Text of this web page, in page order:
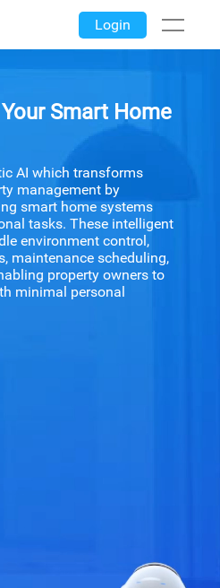
Login
Smart Home
AI which transforms
management by
smart home systems
tasks. These intelligent
environment control,
maintenance scheduling,
property owners to
minimal personal